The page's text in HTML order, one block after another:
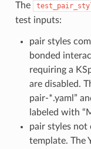
The
test inputs:
pair styles
bonded
requiring a
are disabled.
pair-*.yaml”
labeled with
pair styles
template. The